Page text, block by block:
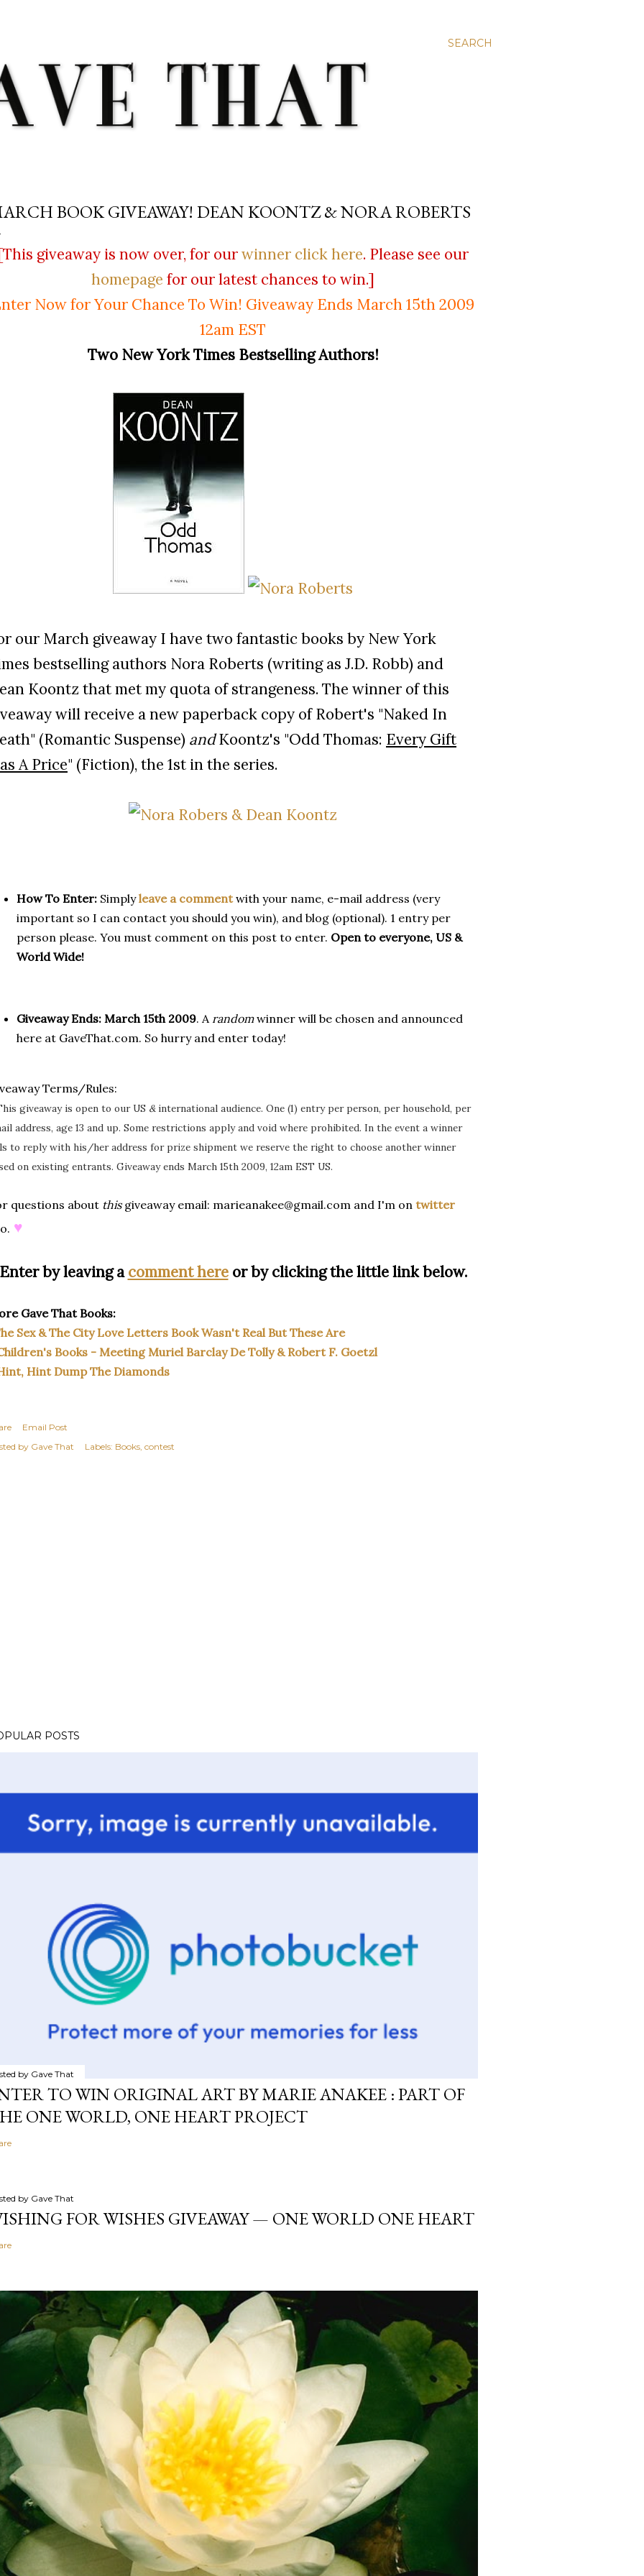
SEARCH
BOOK GIVEAWAY! DEAN KOONTZ & NORA ROBERTS
giveaway is now over, for ourwinner click here. Please see our
homepage for our latest chances to win.]
Now for Your Chance To Win! Giveaway Ends March 15th 2009
12am EST
Two New York Times Bestselling Authors!
our March giveaway I have two fantastic books by New York
bestselling authors Nora Roberts (writing as J.D. Robb) and
Koontz that met my quota of strangeness. The winner of this
will receive a new paperback copy of Robert's "Naked In
(Romantic Suspense) andKoontz's "Odd Thomas: Every Gift
A Price" (Fiction), the 1st in the series.
How To Enter: Simplyleave a commentwith your name, e-mail address (very
important so I can contact you should you win), and blog (optional). 1 entry per
person please. You must comment on this post to enter. Open to everyone, US &
World Wide!
Giveaway Ends: March 15th 2009. A randomwinner will be chosen and announced
here at GaveThat.com. So hurry and enter today!
Terms/Rules:
giveaway is open to our US &international audience. One (1) entry per person, per household, per
address, age 13 and up. Some restrictions apply and void where prohibited. In the event a winner
to reply with his/her address for prize shipment we reserve the right to choose another winner
on existing entrants. Giveaway ends March 15th 2009, 12am EST US.
questions about thisgiveaway email: marieanakee@gmail.com and I'm on twitter
♥
by leaving acomment hereor by clicking the little link below.
Gave That Books:
Sex & The City Love Letters Book Wasn't Real But These Are
Books - Meeting Muriel Barclay De Tolly & Robert F. Goetzl
Hint Dump The Diamonds
Email Post
by Gave That Labels: Books contest
POSTS
by Gave That
TO WIN ORIGINAL ART BY MARIE ANAKEE : PART OF
ONE WORLD, ONE HEART PROJECT
by Gave That
FOR WISHES GIVEAWAY — ONE WORLD ONE HEART